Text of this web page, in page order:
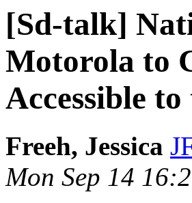
[Sd-talk]
Motorola to
Accessible
Freeh, Jessica
Mon Sep 14